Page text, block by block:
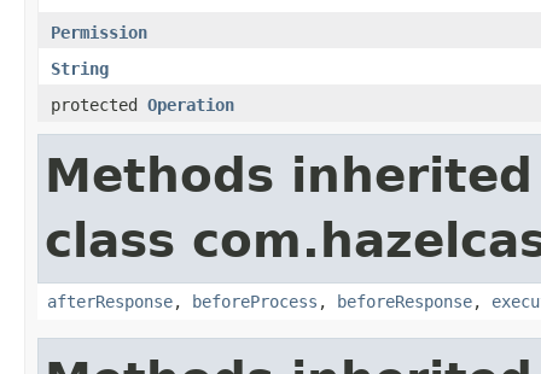
Permission
String
protected Operation
Methods
class
afterResponse, beforeProcess , beforeResponse,